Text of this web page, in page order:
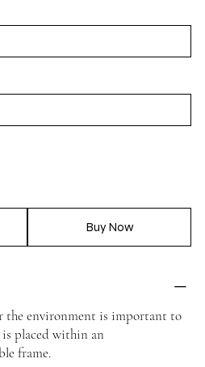
Buy Now
the environment is important to
placed within an
frame.